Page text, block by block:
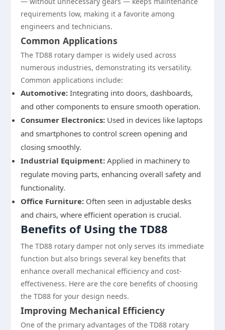
requirements low, making it a favorite among
engineers and technicians.
Common Applications
The TD88 rotary damper is widely used across
numerous industries, demonstrating its versatility.
Common applications include:
Automotive: Integrating into doors, dashboards,
and other components to ensure smooth operation.
Consumer Electronics: Used in devices like laptops
and smartphones to control screen opening and
closing smoothly.
Industrial Equipment: Applied in machinery to
regulate moving parts, enhancing overall safety and
functionality.
Office Furniture: Often seen in adjustable desks
and chairs, where efficient operation is crucial.
Benefits of Using the TD88
The TD88 rotary damper not only serves its immediate
function but also brings several key benefits that
enhance overall mechanical efficiency and cost-
effectiveness. Here are the core benefits of choosing
the TD88 for your design needs.
Improving Mechanical Efficiency
One of the primary advantages of the TD88 rotary